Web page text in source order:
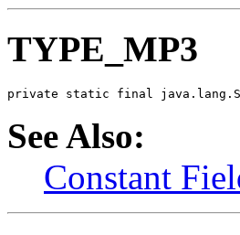
TYPE_MP3
private static final
See Also:
Constant